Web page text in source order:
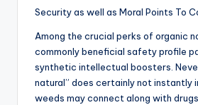
Security as well as Moral Points To
Among the crucial perks of organic
commonly beneficial safety profile
synthetic intellectual boosters.
natural” does certainly not instantly
weeds may connect along with